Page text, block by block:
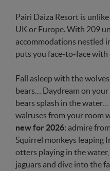
Pairi Daiza Resort is
UK or Europe. With 209
accommodations nestled
puts you face-to-face
Fall asleep with the
bears… Daydream on
bears splash in the
walruses from your room
new for 2026: admire
Squirrel monkeys leaping
otters playing in the
jaguars and dive into the